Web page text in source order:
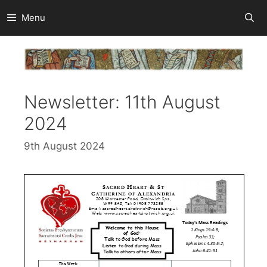
to
content
Menu
Newsletter: 11th August
2024
9th August 2024